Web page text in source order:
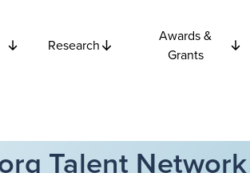
Research
Awards &
Grants
Talent Network